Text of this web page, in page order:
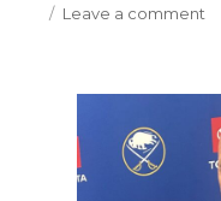
Leave a comment